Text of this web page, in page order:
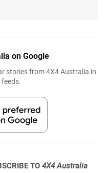
on Google
stories from 4X4 Australia in
TO 4X4 Australia